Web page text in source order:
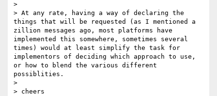
>
> At any rate, having a way of declaring the
things that will be requested (as I mentioned a
zillion messages ago, most platforms have
implemented this somewhere, sometimes several
times) would at least simplify the task for
implementors of deciding which approach to use,
or how to blend the various different
possiblities.
>
> cheers